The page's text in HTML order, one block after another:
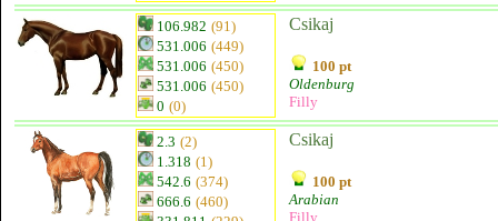
106.982 (91)
531.006 (449)
531.006 (450)
531.006 (450)
0 (0)
Csikaj
100 pt
Oldenburg
Filly
2.3 (2)
1.318 (1)
542.6 (374)
666.6 (460)
Csikaj
100 pt
Arabian
Filly